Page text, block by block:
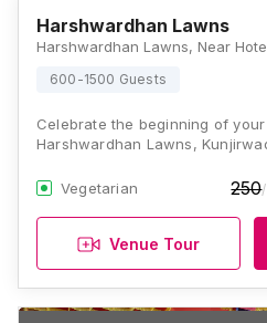
Harshwardhan Lawns
600-1500 Guests
Celebrate the beginning of
Harshwardhan Lawns,
Vegetarian 250
Venue Tour